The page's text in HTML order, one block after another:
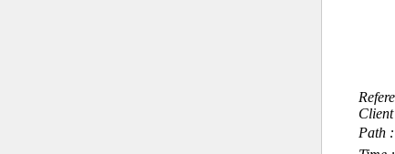
Path :